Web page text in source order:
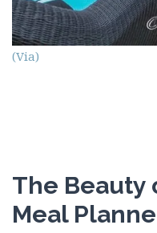
(Via)
The Beauty
Meal